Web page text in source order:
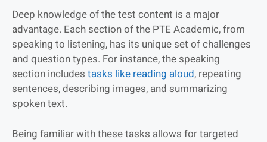
Deep knowledge of the test content is a major
advantage. Each section of the PTE Academic, from
speaking to listening, has its unique set of challenges
and question types. For instance, the speaking
section includes tasks like reading aloud, repeating
sentences, describing images, and summarizing
spoken text.
Being familiar with these tasks allows for targeted